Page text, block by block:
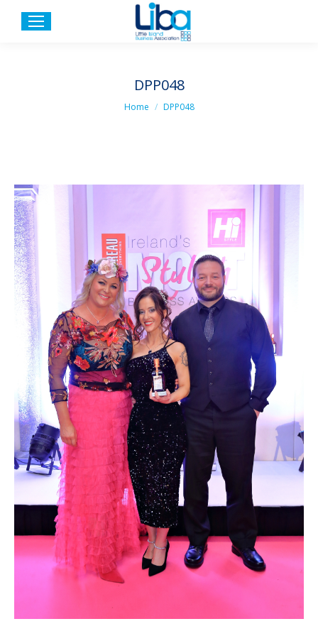
DPP048
You are here:
Home DPP048